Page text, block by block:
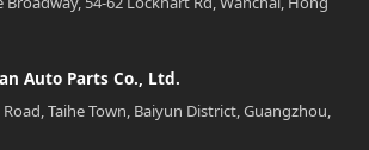
Auto Parts Co., Ltd.
Taihe Town, Baiyun District, Guangzhou,